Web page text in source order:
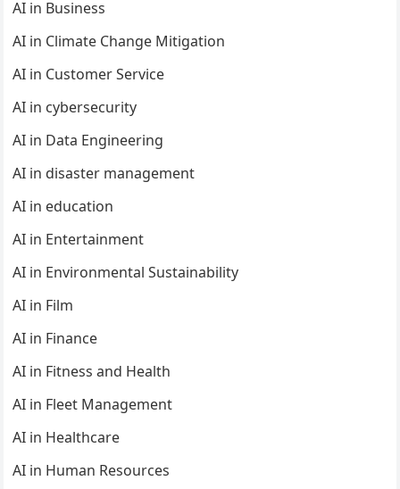
AI in Business
AI in Climate Change Mitigation
AI in Customer Service
AI in cybersecurity
AI in Data Engineering
AI in disaster management
AI in education
AI in Entertainment
AI in Environmental Sustainability
AI in Film
AI in Finance
AI in Fitness and Health
AI in Fleet Management
AI in Healthcare
AI in Human Resources